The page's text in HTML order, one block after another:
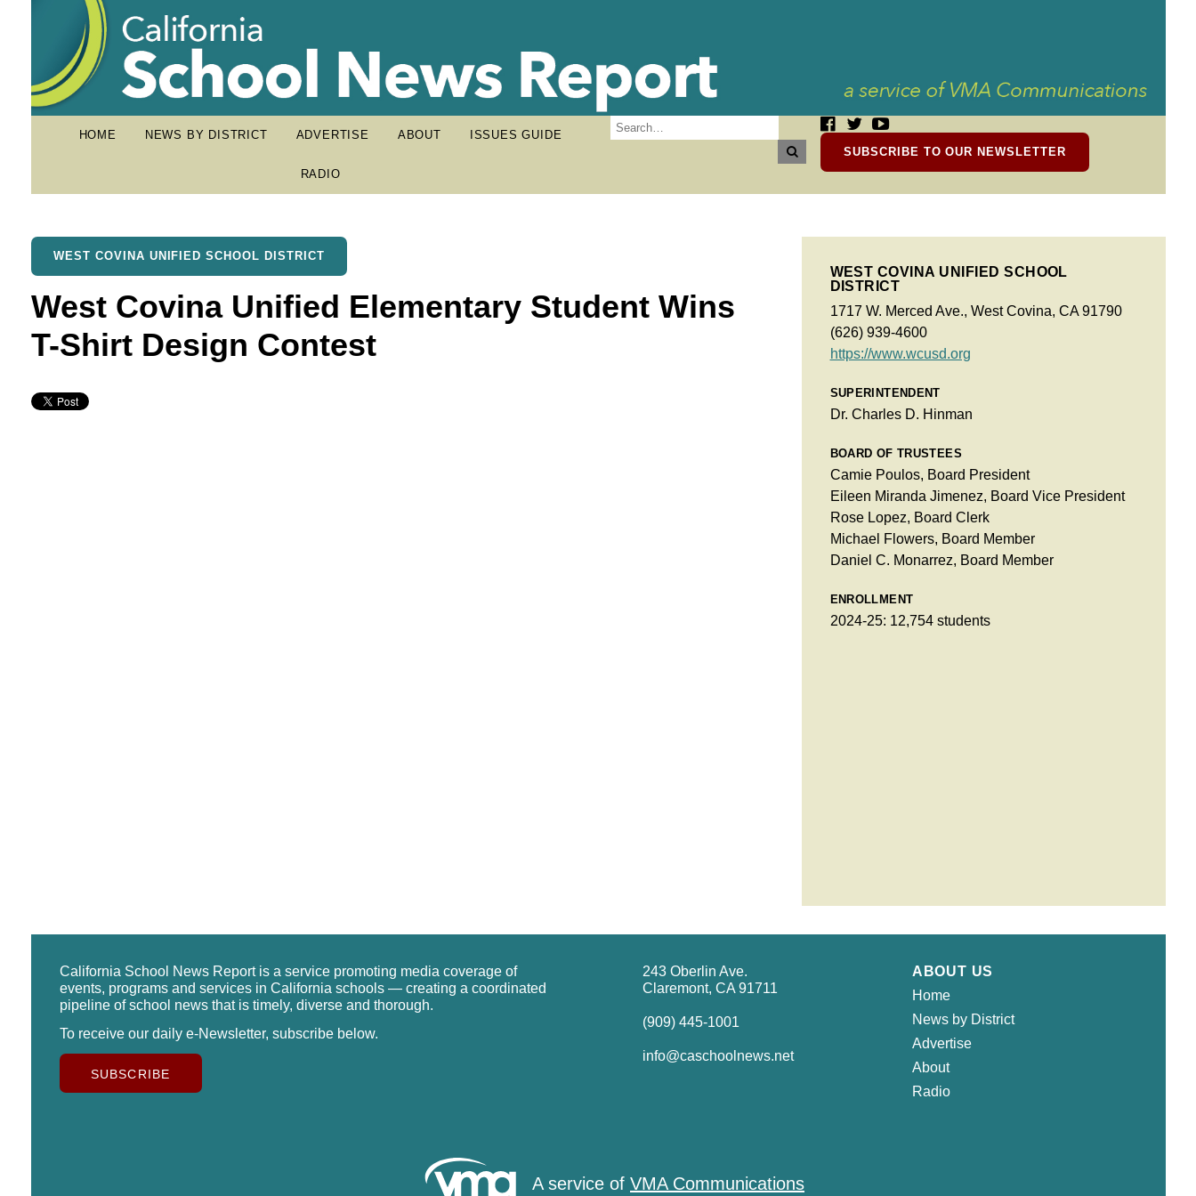
HOME NEWS BY DISTRICT ADVERTISE ABOUT ISSUES GUIDE
RADIO
SUBSCRIBE TO OUR NEWSLETTER
WEST COVINA UNIFIED SCHOOL DISTRICT
West Covina Unified Elementary Student Wins
T-Shirt Design Contest
WEST COVINA UNIFIED SCHOOL
DISTRICT
1717 W. Merced Ave., West Covina, CA 91790
(626) 939-4600
https://www.wcusd.org
SUPERINTENDENT
Dr. Charles D. Hinman
BOARD OF TRUSTEES
Camie Poulos, Board President
Eileen Miranda Jimenez, Board Vice President
Rose Lopez, Board Clerk
Michael Flowers, Board Member
Daniel C. Monarrez, Board Member
ENROLLMENT
2024-25: 12,754 students
California School News Report is a service promoting media coverage of
events, programs and services in California schools — creating a coordinated
pipeline of school news that is timely, diverse and thorough.
To receive our daily e-Newsletter, subscribe below.
SUBSCRIBE
243 Oberlin Ave.
Claremont, CA 91711
(909) 445-1001
info@caschoolnews.net
ABOUT US
Home
News by District
Advertise
About
Radio
A service of VMA Communications